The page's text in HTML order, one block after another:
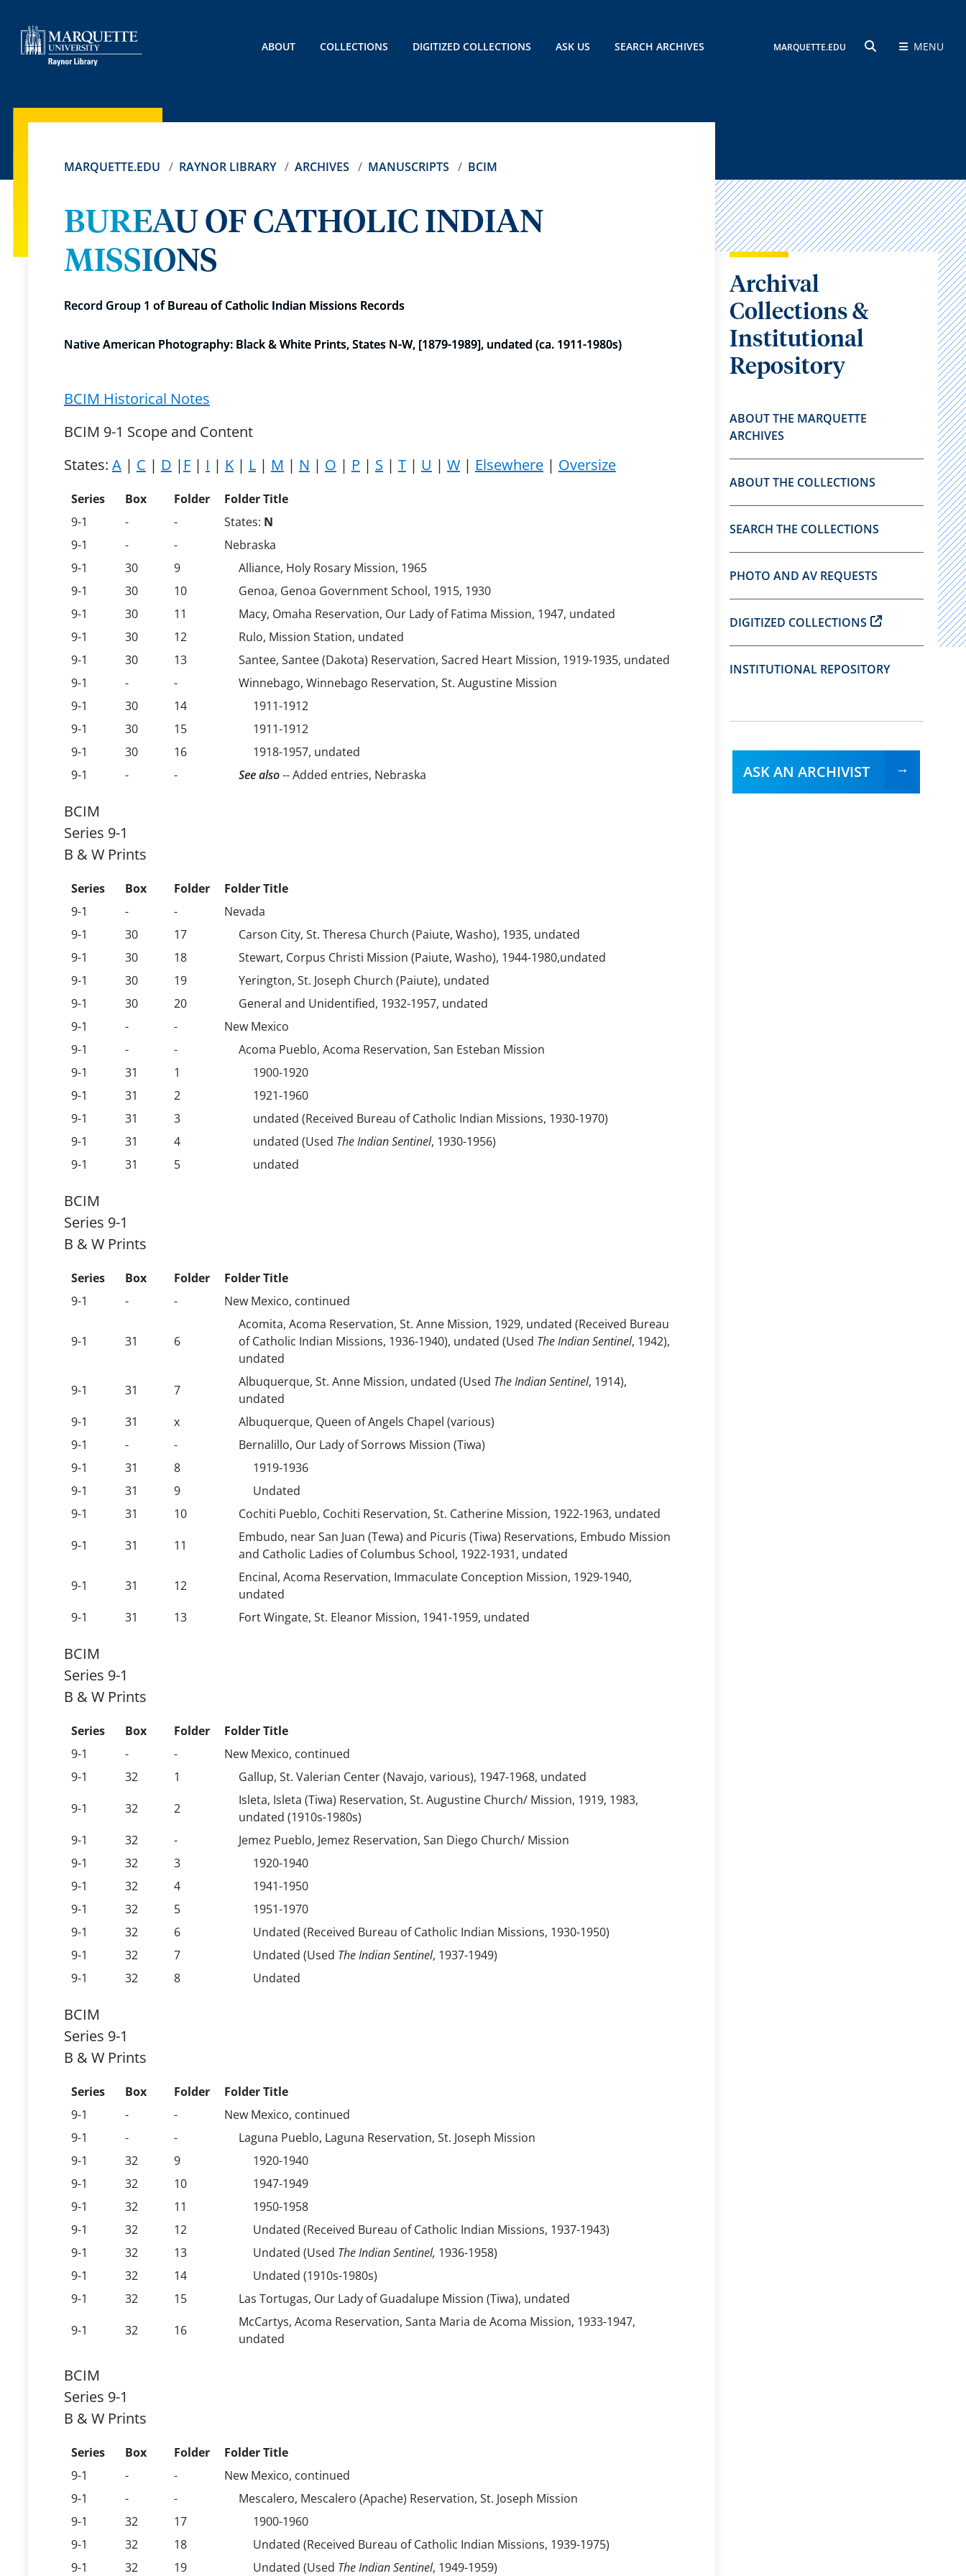
ABOUT COLLECTIONS DIGITIZED COLLECTIONS ASK US SEARCH ARCHIVES MARQUETTE.EDU MENU
MARQUETTE.EDU RAYNOR LIBRARY ARCHIVES MANUSCRIPTS BCIM
BUREAU OF CATHOLIC INDIAN
MISSIONS
Record Group 1 of Bureau of Catholic Indian Missions Records
Native American Photography: Black & White Prints, States N-W, [1879-1989], undated (ca. 1911-1980s)
BCIM Historical Notes
BCIM 9-1 Scope and Content
States: A| C | D | F| I | K| L| M | N | O | P | S | T| U | W| Elsewhere| Oversize
Series Box Folder
Folder Title
9-1
- - States: N
9-1
- -
Nebraska
9-1
30 9
Alliance, Holy Rosary Mission, 1965
9-1
30 10
Genoa, Genoa Government School, 1915, 1930
9-1
30 11
Macy, Omaha Reservation, Our Lady of Fatima Mission, 1947, undated
9-1
30 12
Rulo, Mission Station, undated
9-1
30 13
Santee, Santee (Dakota) Reservation, Sacred Heart Mission, 1919-1935, undated
9-1
- -
Winnebago, Winnebago Reservation, St. Augustine Mission
9-1
30 14
1911-1912
9-1
30 15
1911-1912
9-1
30 16
1918-1957, undated
9-1
- - See also-- Added entries, Nebraska
BCIM
Series 9-1
B & W Prints
Series Box Folder
Folder Title
9-1
- -
Nevada
9-1
30 17
Carson City, St. Theresa Church (Paiute, Washo), 1935, undated
9-1
30 18
Stewart, Corpus Christi Mission (Paiute, Washo), 1944-1980,undated
9-1
30 19
Yerington, St. Joseph Church (Paiute), undated
9-1
30 20
General and Unidentified, 1932-1957, undated
9-1
- -
New Mexico
9-1
- -
Acoma Pueblo, Acoma Reservation, San Esteban Mission
9-1
31 1
1900-1920
9-1
31 2
1921-1960
9-1
31 3
undated (Received Bureau of Catholic Indian Missions, 1930-1970)
9-1
31 4 undated (Used The Indian Sentinel, 1930-1956)
9-1
31 5 undated
BCIM
Series 9-1
B & W Prints
Series Box Folder
Folder Title
9-1
- - New Mexico, continued
9-1 31 6
Acomita, Acoma Reservation, St. Anne Mission, 1929, undated (Received Bureau
of Catholic Indian Missions, 1936-1940), undated (Used The Indian Sentinel, 1942),
undated
9-1
31 7
Albuquerque, St. Anne Mission, undated (Used The Indian Sentinel, 1914),
undated
9-1
31 x
Albuquerque, Queen of Angels Chapel (various)
9-1
- -
Bernalillo, Our Lady of Sorrows Mission (Tiwa)
9-1
31 8
1919-1936
9-1
31 9
Undated
9-1
31 10
Cochiti Pueblo, Cochiti Reservation, St. Catherine Mission, 1922-1963, undated
9-1
31 11
Embudo, near San Juan (Tewa) and Picuris (Tiwa) Reservations, Embudo Mission
and Catholic Ladies of Columbus School, 1922-1931, undated
9-1
31 12
Encinal, Acoma Reservation, Immaculate Conception Mission, 1929-1940,
undated
9-1
31 13 Fort Wingate, St. Eleanor Mission, 1941-1959, undated
BCIM
Series 9-1
B & W Prints
Series Box Folder
Folder Title
9-1
- -
New Mexico, continued
9-1
32 1
Gallup, St. Valerian Center (Navajo, various), 1947-1968, undated
9-1
32 2
Isleta, Isleta (Tiwa) Reservation, St. Augustine Church/ Mission, 1919, 1983,
undated (1910s-1980s)
9-1
32 -
Jemez Pueblo, Jemez Reservation, San Diego Church/ Mission
9-1
32 3
1920-1940
9-1
32 4
1941-1950
9-1
32 5
1951-1970
9-1
32 6
Undated (Received Bureau of Catholic Indian Missions, 1930-1950)
9-1
32 7 Undated (Used The Indian Sentinel, 1937-1949)
9-1
32 8 Undated
BCIM
Series 9-1
B & W Prints
Series Box Folder
Folder Title
9-1
- -
New Mexico, continued
9-1
- -
Laguna Pueblo, Laguna Reservation, St. Joseph Mission
9-1
32 9
1920-1940
9-1
32 10
1947-1949
9-1
32 11
1950-1958
9-1
32 12
Undated (Received Bureau of Catholic Indian Missions, 1937-1943)
9-1
32 13 Undated (Used The Indian Sentinel, 1936-1958)
9-1
32 14
Undated (1910s-1980s)
9-1
32 15
Las Tortugas, Our Lady of Guadalupe Mission (Tiwa), undated
9-1
32 16
McCartys, Acoma Reservation, Santa Maria de Acoma Mission, 1933-1947,
undated
BCIM
Series 9-1
B & W Prints
Series Box Folder
Folder Title
9-1
- -
New Mexico, continued
9-1
- -
Mescalero, Mescalero (Apache) Reservation, St. Joseph Mission
9-1
32 17
1900-1960
9-1
32 18
Undated (Received Bureau of Catholic Indian Missions, 1939-1975)
9-1
32 19 Undated (Used The Indian Sentinel, 1949-1959)
Archival
Collections &
Institutional
Repository
ABOUT THE MARQUETTE
ARCHIVES
ABOUT THE COLLECTIONS
SEARCH THE COLLECTIONS
PHOTO AND AV REQUESTS
DIGITIZED COLLECTIONS
INSTITUTIONAL REPOSITORY
ASK AN ARCHIVIST